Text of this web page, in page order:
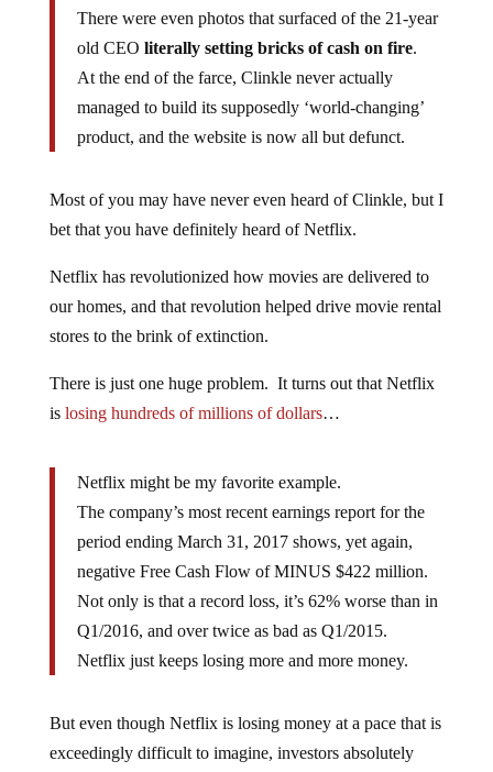
There were even photos that surfaced of the 21-year
old CEO literally setting bricks of cash on fire.
At the end of the farce, Clinkle never actually
managed to build its supposedly ‘world-changing’
product, and the website is now all but defunct.
Most of you may have never even heard of Clinkle, but I
bet that you have definitely heard of Netflix.
Netflix has revolutionized how movies are delivered to
our homes, and that revolution helped drive movie rental
stores to the brink of extinction.
There is just one huge problem. It turns out that Netflix
is losing hundreds of millions of dollars…
Netflix might be my favorite example.
The company’s most recent earnings report for the
period ending March 31, 2017 shows, yet again,
negative Free Cash Flow of MINUS $422 million.
Not only is that a record loss, it’s 62% worse than in
Q1/2016, and over twice as bad as Q1/2015.
Netflix just keeps losing more and more money.
But even though Netflix is losing money at a pace that is
exceedingly difficult to imagine, investors absolutely